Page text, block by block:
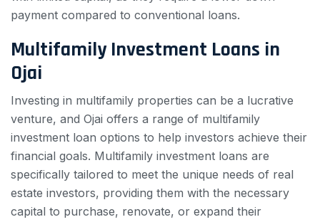
payment compared to conventional loans.
Multifamily Investment Loans in
Ojai
Investing in multifamily properties can be a lucrative
venture, and Ojai offers a range of multifamily
investment loan options to help investors achieve their
financial goals. Multifamily investment loans are
specifically tailored to meet the unique needs of real
estate investors, providing them with the necessary
capital to purchase, renovate, or expand their